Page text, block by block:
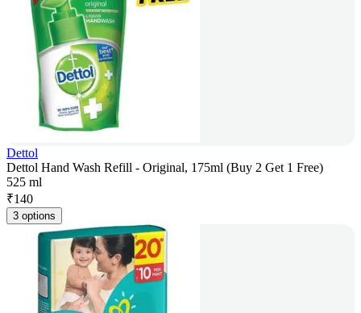
Dettol
Dettol Hand Wash Refill - Original, 175ml (Buy 2 Get 1 Free)
525 ml
₹140
3 options